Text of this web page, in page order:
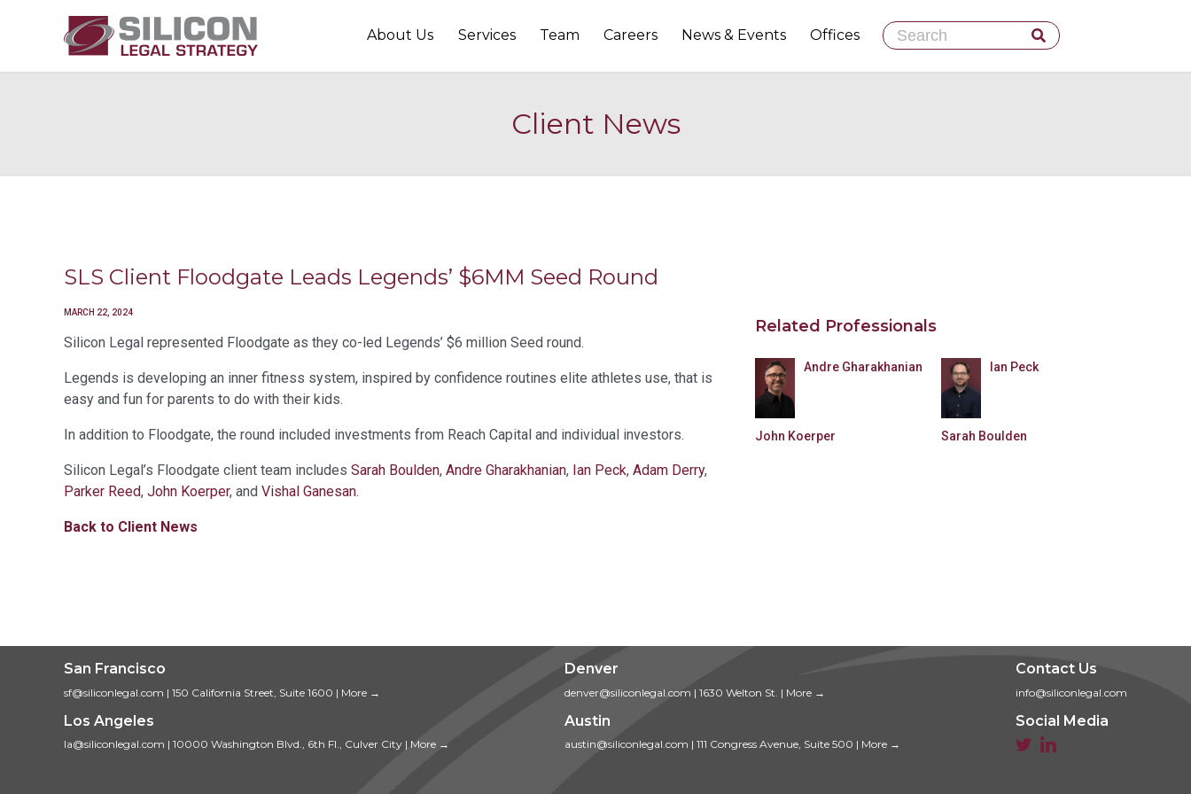
Skip
to
About Us Services Team Careers News & Events Offices
Client News
SLS Client Floodgate Leads Legends’ $6MM Seed Round
MARCH 22, 2024
Silicon Legal represented Floodgate as they co-led Legends’ $6 million Seed round.
Legends is developing an inner fitness system, inspired by confidence routines elite athletes use, that is
easy and fun for parents to do with their kids.
In addition to Floodgate, the round included investments from Reach Capital and individual investors.
Silicon Legal’s Floodgate client team includes Sarah Boulden, Andre Gharakhanian, Ian Peck, Adam Derry,
Parker Reed, John Koerper, and Vishal Ganesan.
Back to Client News
Related Professionals
Andre Gharakhanian Ian Peck
John Koerper Sarah Boulden
San Francisco
sf@siliconlegal.com | 150 California Street, Suite 1600 | More →
Los Angeles
la@siliconlegal.com | 10000 Washington Blvd., 6th Fl., Culver City | More →
Denver
denver@siliconlegal.com | 1630 Welton St. | More →
Austin
austin@siliconlegal.com | 111 Congress Avenue, Suite 500 | More →
Contact Us
info@siliconlegal.com
Social Media

